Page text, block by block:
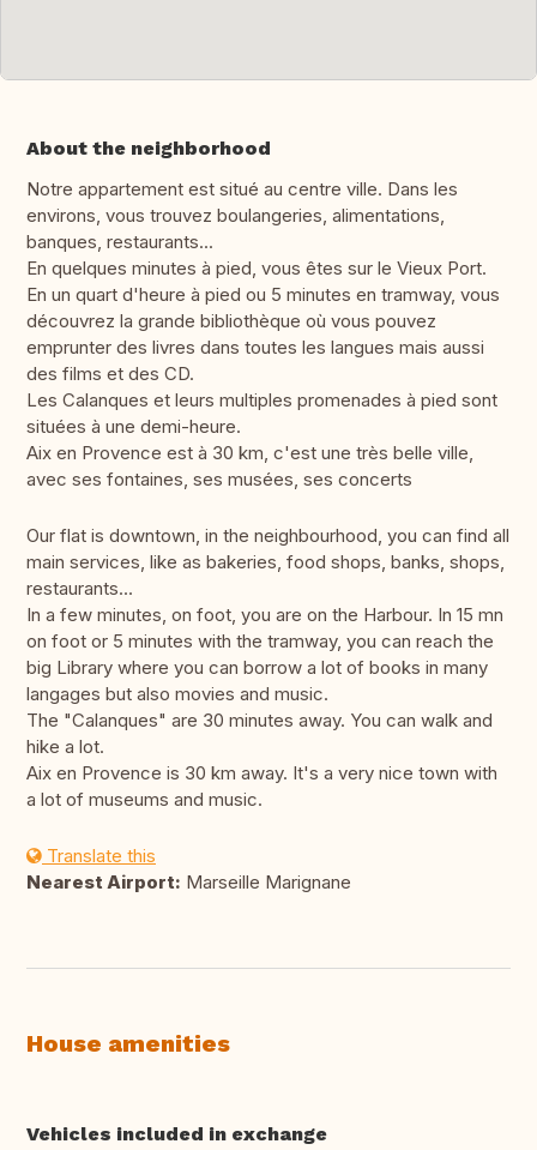
About the neighborhood
Notre appartement est situé au centre ville. Dans les
environs, vous trouvez boulangeries, alimentations,
banques, restaurants...
En quelques minutes à pied, vous êtes sur le Vieux Port.
En un quart d'heure à pied ou 5 minutes en tramway, vous
découvrez la grande bibliothèque où vous pouvez
emprunter des livres dans toutes les langues mais aussi
des films et des CD.
Les Calanques et leurs multiples promenades à pied sont
situées à une demi-heure.
Aix en Provence est à 30 km, c'est une très belle ville,
avec ses fontaines, ses musées, ses concerts
Our flat is downtown, in the neighbourhood, you can find all
main services, like as bakeries, food shops, banks, shops,
restaurants...
In a few minutes, on foot, you are on the Harbour. In 15 mn
on foot or 5 minutes with the tramway, you can reach the
big Library where you can borrow a lot of books in many
langages but also movies and music.
The "Calanques" are 30 minutes away. You can walk and
hike a lot.
Aix en Provence is 30 km away. It's a very nice town with
a lot of museums and music.
Translate this
Nearest Airport: Marseille Marignane
House amenities
Vehicles included in exchange